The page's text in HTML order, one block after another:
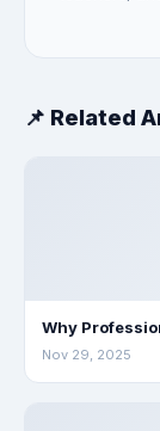
📌 Related
Why
Nov 29, 2025